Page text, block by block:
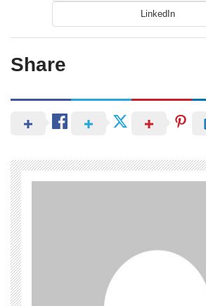
LinkedIn
Share